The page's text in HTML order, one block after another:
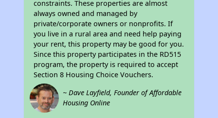
constraints. These properties are almost
always owned and managed by
private/corporate owners or nonprofits. If
you live in a rural area and need help paying
your rent, this property may be good for you.
Since this property participates in the RD515
program, the property is required to accept
Section 8 Housing Choice Vouchers.
~ Dave Layfield, Founder of Affordable
Housing Online